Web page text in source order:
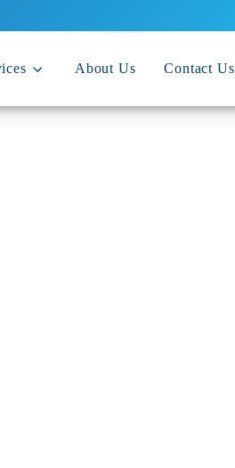
About Us Contact Us